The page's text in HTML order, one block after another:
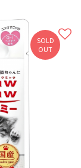
SOLD
OUT